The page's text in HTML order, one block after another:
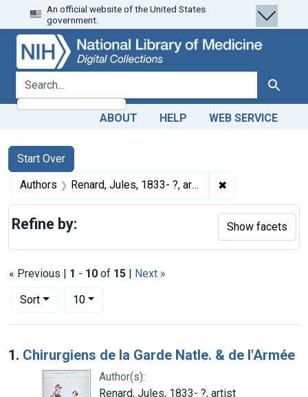
Skip
to
search
Skip to
main
content
Skip
to
first
result
An official website of the United States
government.
search for Search
ABOUT HELP WEB SERVICE
Search
Search Constraints
Start Over
You searched for:
Authors Renard, Jules, 1833- ?, artist ✖
« Previous | 1 - 10 of 15 | Next »
Sort
Number of results to display per page
10per page
Search Results
1. Chirurgiens de la Garde Natle. & de l'Armée
Author(s):
Renard, Jules, 1833- ?, artist
Refine by: Show facets